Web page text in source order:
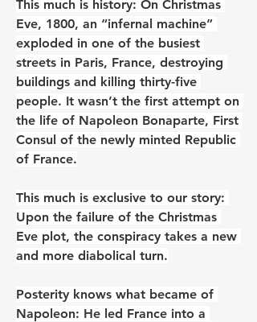
This much is history: On Christmas
Eve, 1800, an “infernal machine”
exploded in one of the busiest
streets in Paris, France, destroying
buildings and killing thirty-five
people. It wasn’t the first attempt on
the life of Napoleon Bonaparte, First
Consul of the newly minted Republic
of France.
This much is exclusive to our story:
Upon the failure of the Christmas
Eve plot, the conspiracy takes a new
and more diabolical turn.
Posterity knows what became of
Napoleon: He led France into a